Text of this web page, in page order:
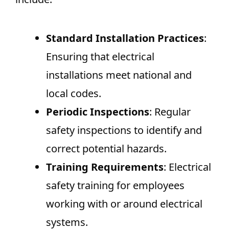
Standard Installation Practices:
Ensuring that electrical
installations meet national and
local codes.
Periodic Inspections: Regular
safety inspections to identify and
correct potential hazards.
Training Requirements: Electrical
safety training for employees
working with or around electrical
systems.